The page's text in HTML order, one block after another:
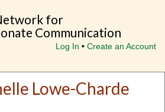
for
Communication
Log In Create an Account
Lowe-Charde